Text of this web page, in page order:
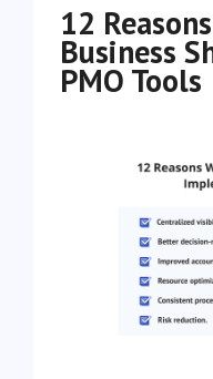
12
Business
PMO Tools